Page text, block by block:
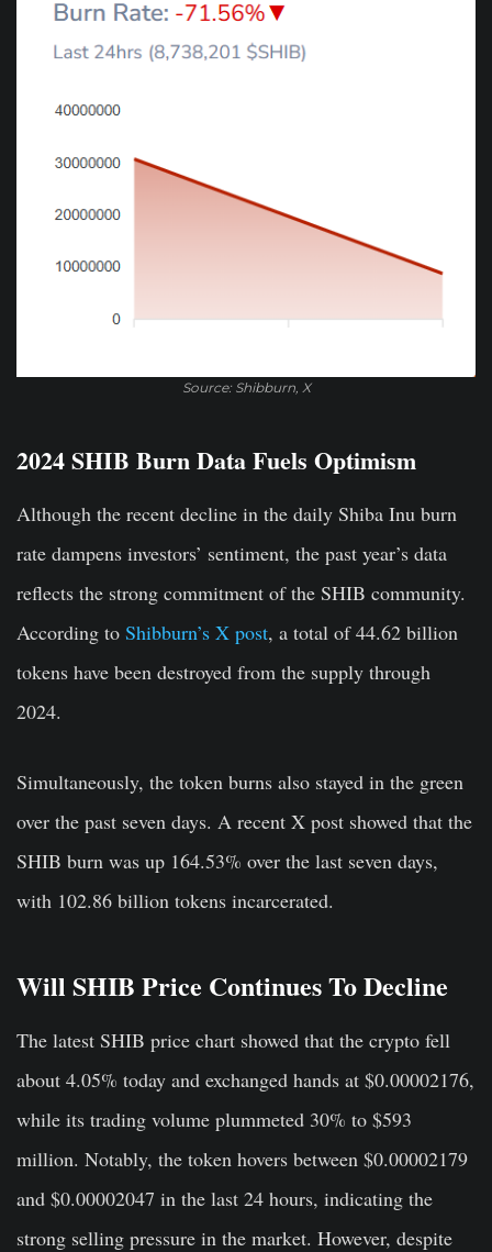
Source: Shibburn, X
2024 SHIB Burn Data Fuels Optimism
Although the recent decline in the daily Shiba Inu burn
rate dampens investors’ sentiment, the past year’s data
reflects the strong commitment of the SHIB community.
According to Shibburn’s X post, a total of 44.62 billion
tokens have been destroyed from the supply through
2024.
Simultaneously, the token burns also stayed in the green
over the past seven days. A recent X post showed that the
SHIB burn was up 164.53% over the last seven days,
with 102.86 billion tokens incarcerated.
Will SHIB Price Continues To Decline
The latest SHIB price chart showed that the crypto fell
about 4.05% today and exchanged hands at $0.00002176,
while its trading volume plummeted 30% to $593
million. Notably, the token hovers between $0.00002179
and $0.00002047 in the last 24 hours, indicating the
strong selling pressure in the market. However, despite